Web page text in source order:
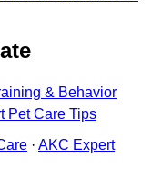
& Behavior
Pet Care Tips
· AKC Expert